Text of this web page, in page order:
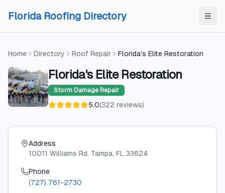
Florida Roofing Directory
Home Directory Roof Repair Florida's Elite Restoration
Florida's Elite Restoration
Storm Damage Repair
5.0(322 reviews)
Address
10011 Williams Rd, Tampa, FL 33624
Phone
(727) 761-2730